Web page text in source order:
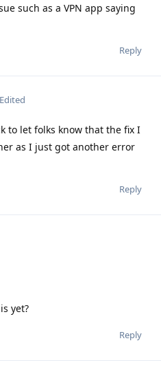
such as a VPN app saying
Reply
Edited
to let folks know that the fix I
as I just got another error
Reply
yet?
Reply